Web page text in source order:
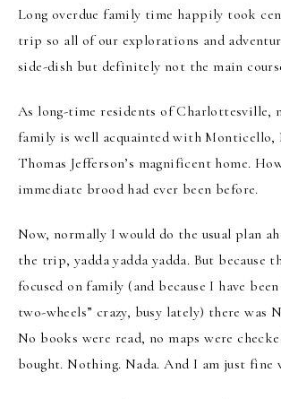
Long overdue family time happily took
trip so all of our explorations and
side-dish but definitely not the main
As long-time residents of Charlottesville,
family is well acquainted with Monticello,
Thomas Jefferson’s magnificent home.
immediate brood had ever been before.
Now, normally I would do the usual plan
the trip, yadda yadda yadda. But because
focused on family (and because I have
two-wheels” crazy, busy lately) there was
No books were read, no maps were
bought. Nothing. Nada. And I am just fine